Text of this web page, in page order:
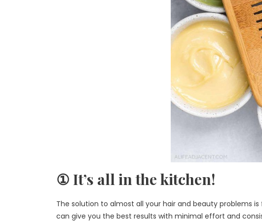
① It’s all in the kitchen!
The solution to almost all your hair and beauty problems
can give you the best results with minimal effort and